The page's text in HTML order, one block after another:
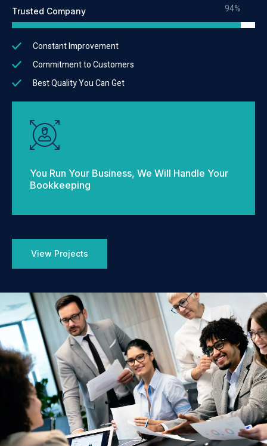
Trusted Company 94%
Constant Improvement
Commitment to Customers
Best Quality You Can Get
You Run Your Business, We Will Handle Your
Bookkeeping
View Projects